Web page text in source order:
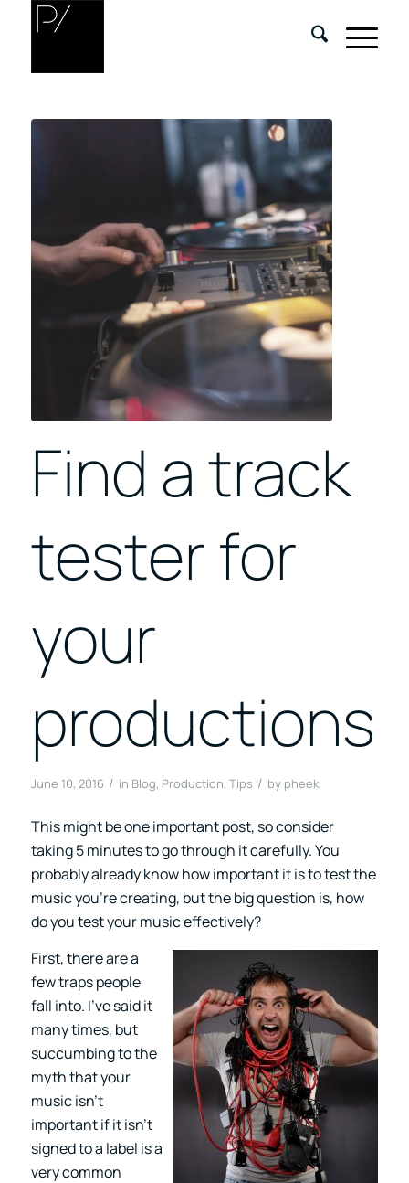
Find a track
tester for
your
productions
June 10, 2016 / in Blog, Production, Tips / by pheek
This might be one important post, so consider
taking 5 minutes to go through it carefully. You
probably already know how important it is to test the
music you’re creating, but the big question is, how
do you test your music effectively?
First, there are a
few traps people
fall into. I’ve said it
many times, but
succumbing to the
myth that your
music isn’t
important if it isn’t
signed to a label is a
very common